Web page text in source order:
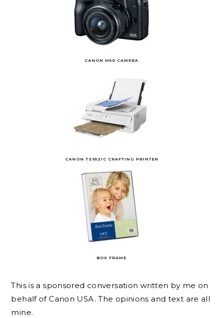
CANON M50 CAMERA
CANON TS9521C CRAFTING PRINTER
BOX FRAME
This is a sponsored conversation written by me on
behalf of Canon USA. The opinions and text are all
mine.